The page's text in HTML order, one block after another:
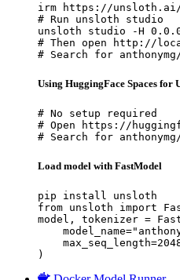
irm https://
# Run unsloth studio
unsloth studio -H
# Then open http://
# Search for
Using HuggingFace Spaces for
# No setup required
# Open https://
# Search for
Load model with FastModel
pip install unsloth
from unsloth import
model, tokenizer =
)